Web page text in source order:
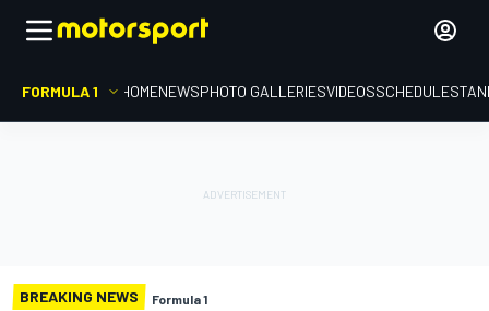
FORMULA 1 HOMENEWSPHOTO GALLERIESVIDEOSSCHEDULE
BREAKING NEWS Formula 1